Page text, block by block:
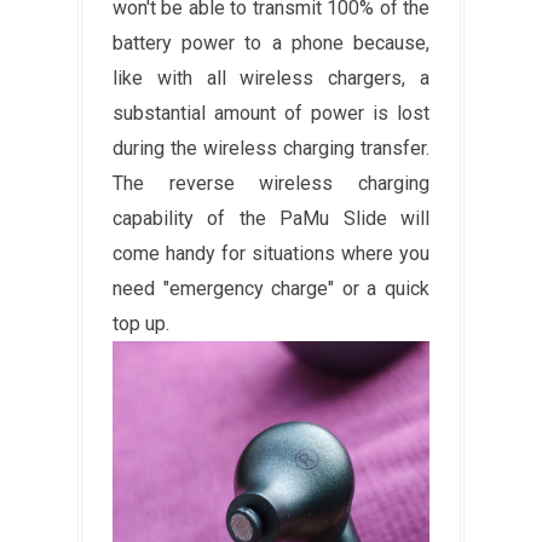
won't be able to transmit 100% of the
battery power to a phone because,
like with all wireless chargers, a
substantial amount of power is lost
during the wireless charging transfer.
The reverse wireless charging
capability of the PaMu Slide will
come handy for situations where you
need "emergency charge" or a quick
top up.